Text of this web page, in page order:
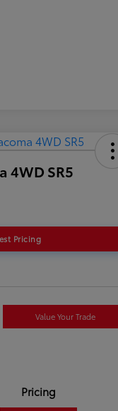
4WD SR5
Pricing
Value Your Trade
Pricing